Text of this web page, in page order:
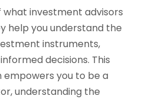
investment advisors
help you understand the
instruments,
decisions. This
you to be a
understanding the